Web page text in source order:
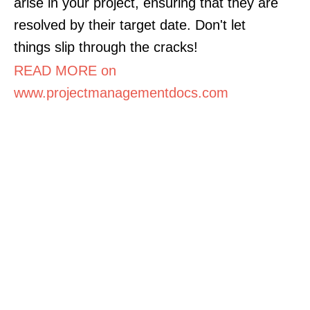
resolved by their target date. Don't let
things slip through the cracks!
READ MORE on
www.projectmanagementdocs.com